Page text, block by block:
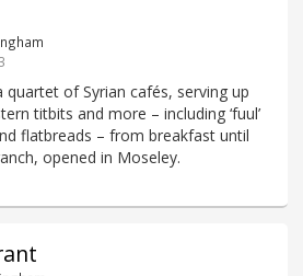
quartet of Syrian cafés, serving up
titbits and more – including ‘fuul’
flatbreads – from breakfast until
opened in Moseley.